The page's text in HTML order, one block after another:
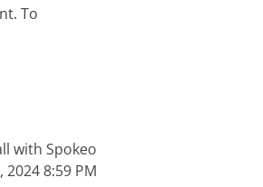
To
with Spokeo
2024 8:59 PM